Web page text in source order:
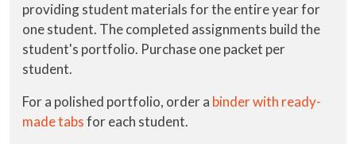
providing student materials for the entire year for
one student. The completed assignments build the
student's portfolio. Purchase one packet per
student.
For a polished portfolio, order a binder with ready-
made tabsfor each student.